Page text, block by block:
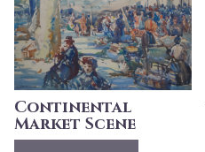
Continental
Market Scene